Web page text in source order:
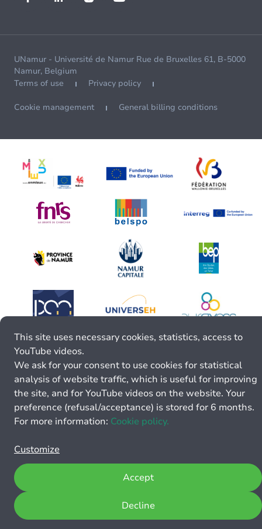
UNamur - Université de Namur Rue de Bruxelles 61, B-5000
Namur, Belgium
Terms of use
Privacy policy
Cookie management General billing conditions
This site uses necessary cookies, statistics, access to
YouTube videos.
We ask for your consent to use cookies for statistical
analysis of website traffic, which is useful for improving
the site, and for YouTube videos on the website. Your
preference (refusal/acceptance) is stored for 6 months.
For more information: Cookie policy.
Customize
Decline
Accept